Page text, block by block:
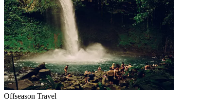
Offseason Travel